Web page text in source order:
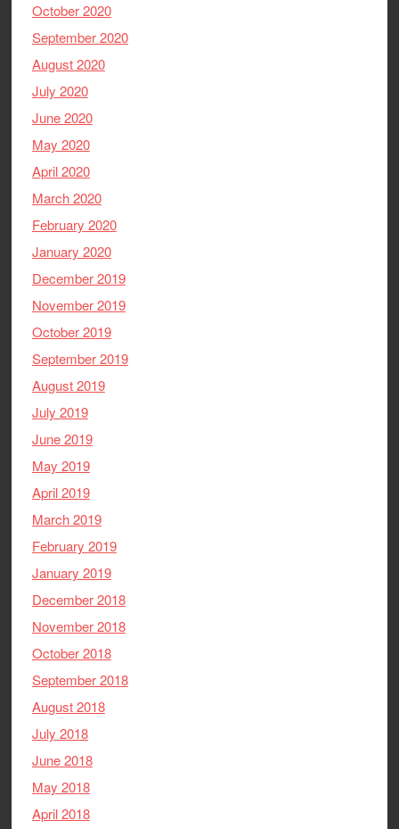
October 2020
September 2020
August 2020
July 2020
June 2020
May 2020
April 2020
March 2020
February 2020
January 2020
December 2019
November 2019
October 2019
September 2019
August 2019
July 2019
June 2019
May 2019
April 2019
March 2019
February 2019
January 2019
December 2018
November 2018
October 2018
September 2018
August 2018
July 2018
June 2018
May 2018
April 2018